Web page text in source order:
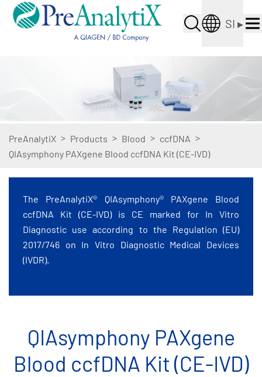
SI ▸
PreAnalytiX > Products > Blood > ccfDNA >
QIAsymphony PAXgene Blood ccfDNA Kit (CE-IVD)
The PreAnalytiX® QIAsymphony® PAXgene Blood
ccfDNA Kit (CE-IVD) is CE marked for In Vitro
Diagnostic use according to the Regulation (EU)
2017/746 on In Vitro Diagnostic Medical Devices
(IVDR).
QIAsymphony PAXgene
Blood ccfDNA Kit (CE-IVD)